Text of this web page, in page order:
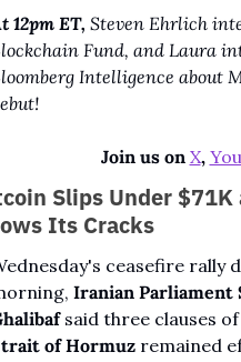
12pm ET, Steven Ehrlich
Fund, and Laura
Intelligence about
Join us on X,
Slips Under
Its Cracks
ceasefire rally
Iranian Parliament
of Hormuz remained